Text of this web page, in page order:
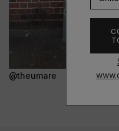
@theumare